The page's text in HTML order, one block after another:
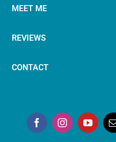
MEET ME
REVIEWS
CONTACT